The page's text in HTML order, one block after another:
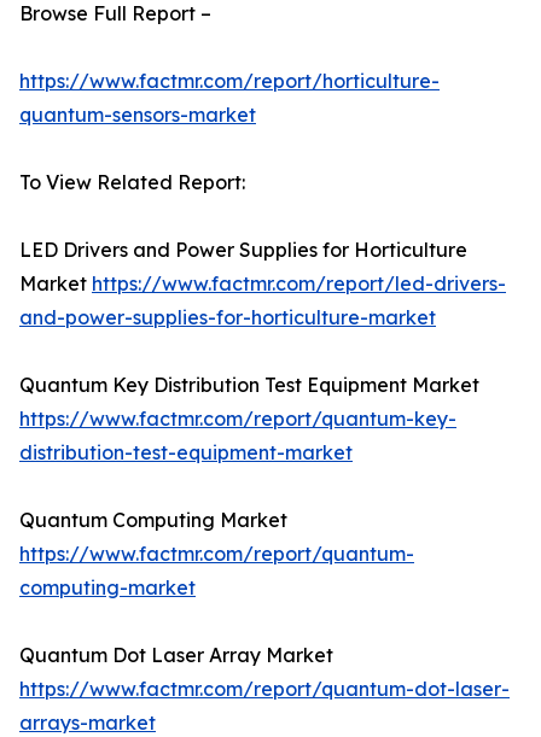
Browse Full Report –
https://www.factmr.com/report/horticulture-
quantum-sensors-market
To View Related Report:
LED Drivers and Power Supplies for Horticulture
Market https://www.factmr.com/report/led-drivers-
and-power-supplies-for-horticulture-market
Quantum Key Distribution Test Equipment Market
https://www.factmr.com/report/quantum-key-
distribution-test-equipment-market
Quantum Computing Market
https://www.factmr.com/report/quantum-
computing-market
Quantum Dot Laser Array Market
https://www.factmr.com/report/quantum-dot-laser-
arrays-market